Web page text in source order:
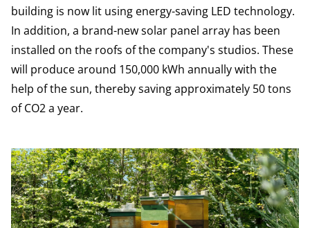
building is now lit using energy-saving LED technology.
In addition, a brand-new solar panel array has been
installed on the roofs of the company's studios. These
will produce around 150,000 kWh annually with the
help of the sun, thereby saving approximately 50 tons
of CO2 a year.